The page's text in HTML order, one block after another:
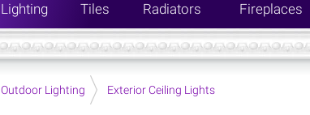
Lighting Tiles Radiators Fireplaces
Outdoor Lighting Exterior Ceiling Lights